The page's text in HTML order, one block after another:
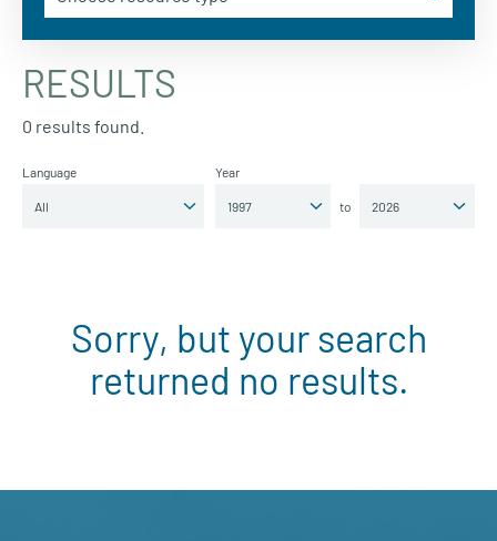
RESULTS
0 results found.
Language Year
to
Sorry, but your search
returned no results.